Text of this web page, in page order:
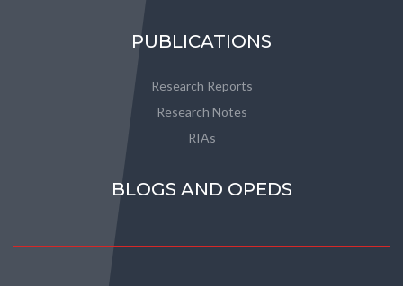
PUBLICATIONS
Research Reports
Research Notes
RIAs
BLOGS AND OPEDS